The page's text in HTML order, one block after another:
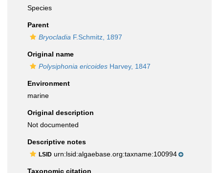
Species
Parent
Bryocladia F.Schmitz, 1897
Original name
Polysiphonia ericoides Harvey, 1847
Environment
marine
Original description
Not documented
Descriptive notes
LSID urn:lsid:algaebase.org:taxname:100994
Taxonomic citation